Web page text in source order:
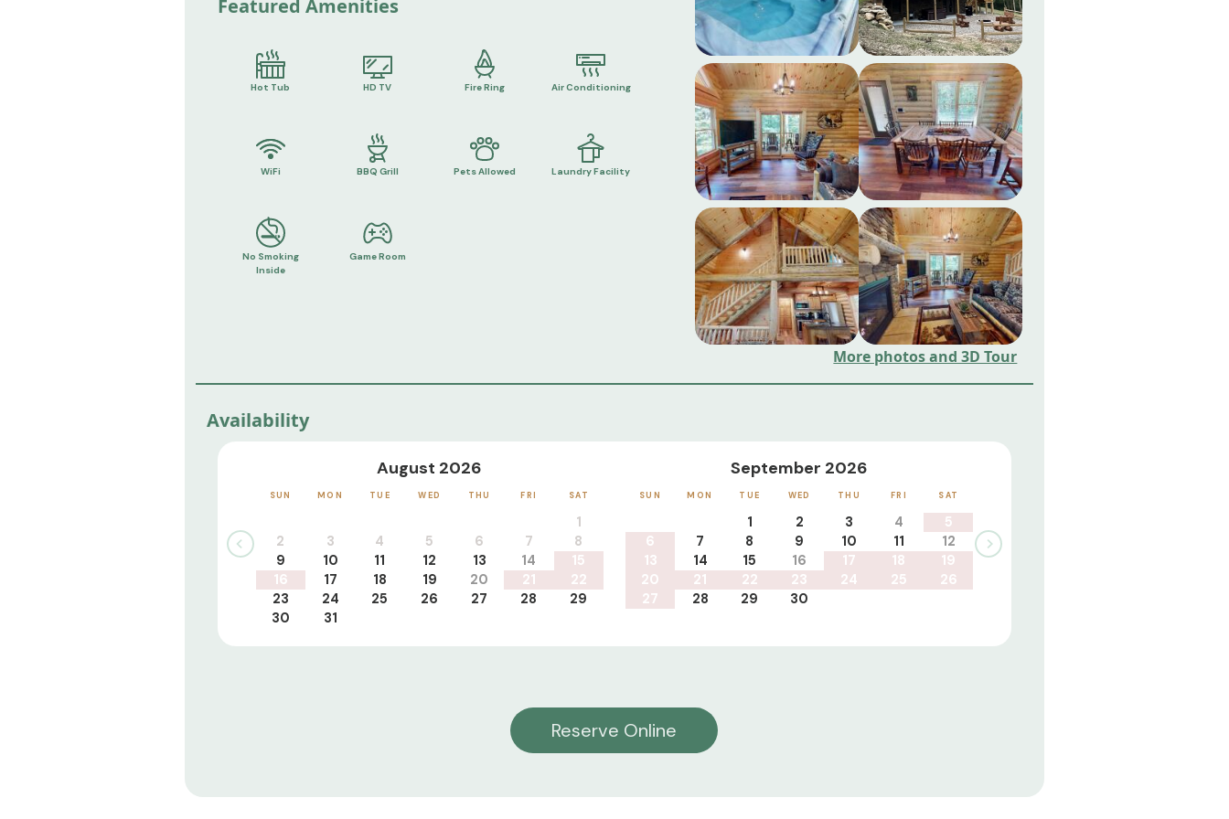
More photos and 3D Tour
Featured Amenities
Hot Tub HD TV Fire Ring Air Conditioning
WiFi BBQ Grill Pets Allowed Laundry Facility
No Smoking
Inside
Game Room
Availability
August 2026
SUN MON TUE WED THU FRI SAT
1
2
3 4 5 6 7
8
9
10 11 12 13 14
15
16
17 18 19 20 21
22
23
24 25 26 27 28
29
30
31
September 2026
SUN MON TUE WED THU FRI SAT
1 2 3 4
5
6
7 8 9 10 11
12
13
14 15 16 17 18
19
20
21 22 23 24 25
26
27
28 29 30
Reserve Online